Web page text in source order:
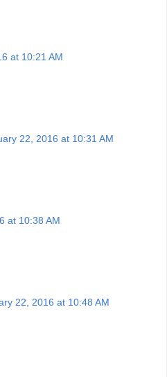
at 10:21 AM
22, 2016 at 10:31 AM
at 10:38 AM
22, 2016 at 10:48 AM